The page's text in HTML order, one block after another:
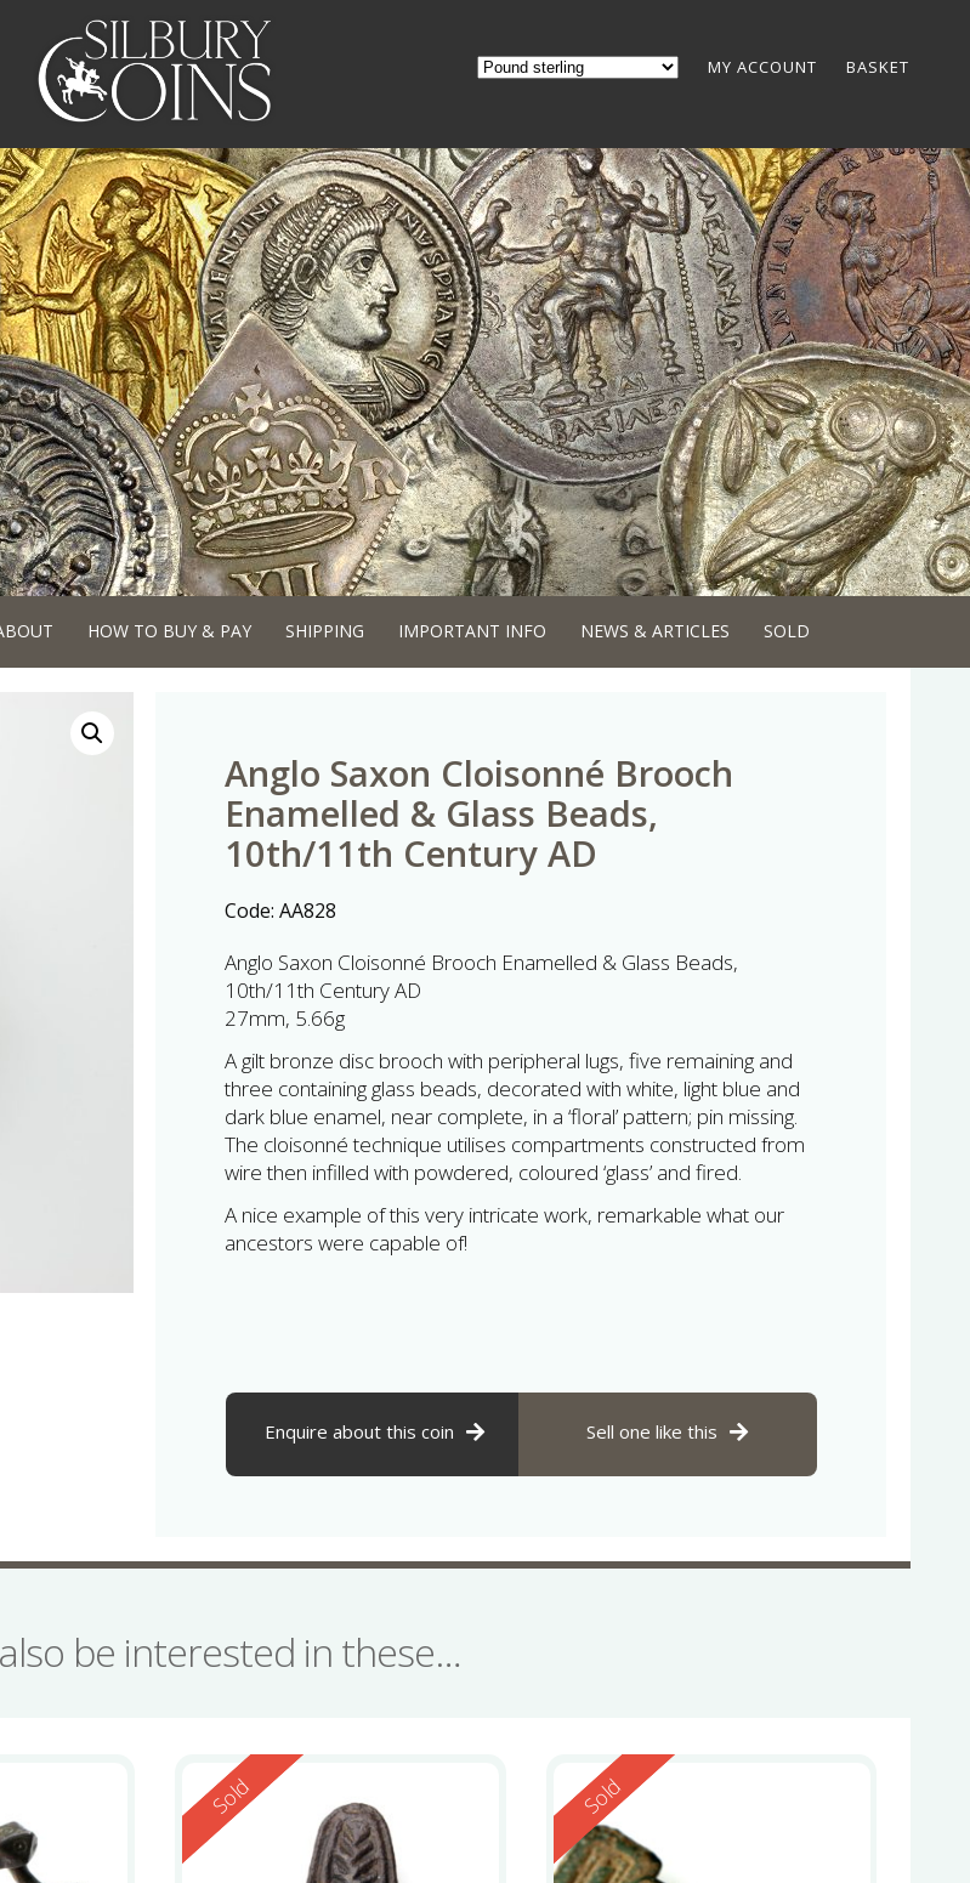
MY ACCOUNT BASKET
HOW TO BUY & PAY SHIPPING IMPORTANT INFO NEWS & ARTICLES SOLD
Anglo Saxon Cloisonné Brooch
Enamelled & Glass Beads,
10th/11th Century AD
Code: AA828
Anglo Saxon Cloisonné Brooch Enamelled & Glass Beads,
10th/11th Century AD
27mm, 5.66g
A gilt bronze disc brooch with peripheral lugs, five remaining and
three containing glass beads, decorated with white, light blue and
dark blue enamel, near complete, in a ‘floral’ pattern; pin missing.
The cloisonné technique utilises compartments constructed from
wire then infilled with powdered, coloured ‘glass’ and fired.
A nice example of this very intricate work, remarkable what our
ancestors were capable of!
Enquire about this coin Sell one like this
be interested in these…
Reserved
Sold Reserved
Sold